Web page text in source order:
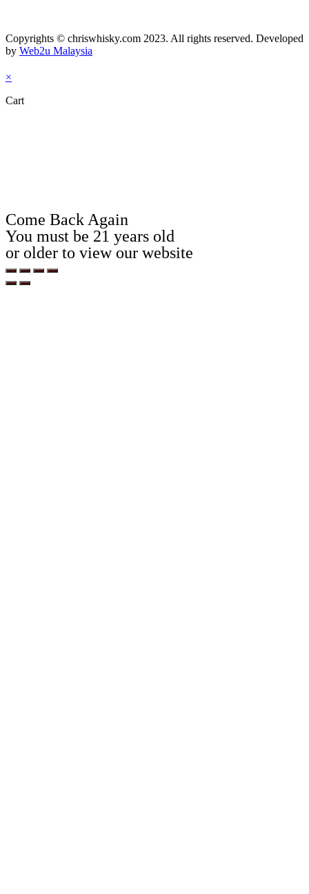
Copyrights © chriswhisky.com 2023. All rights reserved. Developed
by Web2u Malaysia
×
Cart
Come Back Again
You must be 21 years old
or older to view our website